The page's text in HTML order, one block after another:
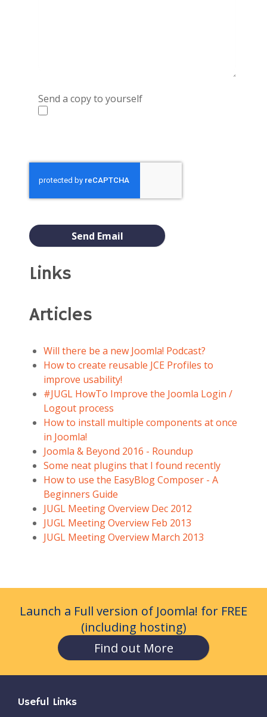
Send a copy to yourself
Send Email
Links
Articles
Will there be a new Joomla! Podcast?
How to create reusable JCE Profiles to
improve usability!
#JUGL HowTo Improve the Joomla Login /
Logout process
How to install multiple components at once
in Joomla!
Joomla & Beyond 2016 - Roundup
Some neat plugins that I found recently
How to use the EasyBlog Composer - A
Beginners Guide
JUGL Meeting Overview Dec 2012
JUGL Meeting Overview Feb 2013
JUGL Meeting Overview March 2013
Launch a Full version of Joomla! for FREE
(including hosting)
Find out More
Useful Links